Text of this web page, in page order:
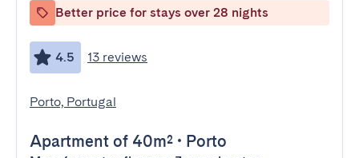
Better price for stays over 28 nights
4.5 13 reviews
Porto, Portugal
Apartment of 40m² • Porto